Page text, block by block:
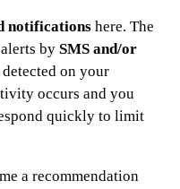
notifications here. The
by SMS and/or
on your
occurs and you
quickly to limit
a recommendation